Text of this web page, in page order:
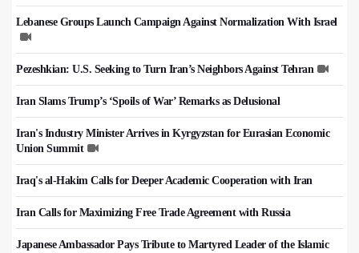
Lebanese Groups Launch Campaign Against Normalization With Israel
Pezeshkian: U.S. Seeking to Turn Iran’s Neighbors Against Tehran
Iran Slams Trump’s ‘Spoils of War’ Remarks as Delusional
Iran's Industry Minister Arrives in Kyrgyzstan for Eurasian Economic
Union Summit
Iraq's al-Hakim Calls for Deeper Academic Cooperation with Iran
Iran Calls for Maximizing Free Trade Agreement with Russia
Japanese Ambassador Pays Tribute to Martyred Leader of the Islamic